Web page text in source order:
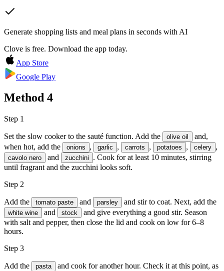
Generate shopping lists and meal plans in seconds with AI
Clove is free. Download the app today.
App Store
Google Play
Method 4
Step 1
Set the slow cooker to the sauté function. Add the olive oil
and,
when hot, add the
onions , garlic , carrots , potatoes , celery ,
cavolo nero and zucchini
. Cook for at least 10 minutes, stirring
until fragrant and the zucchini looks soft.
Step 2
Add the tomato paste and parsley and stir to coat. Next, add the
white wine and stock
and give everything a good stir. Season
with salt and pepper, then close the lid and cook on low for 6–8
hours.
Step 3
Add the pasta
and cook for another hour. Check it at this point, as